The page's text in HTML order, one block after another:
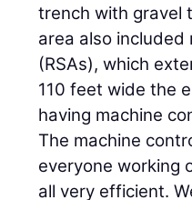
trench with gravel
area also
(RSAs), which
110 feet wide the
having machine
The machine
everyone working
all very efficient.